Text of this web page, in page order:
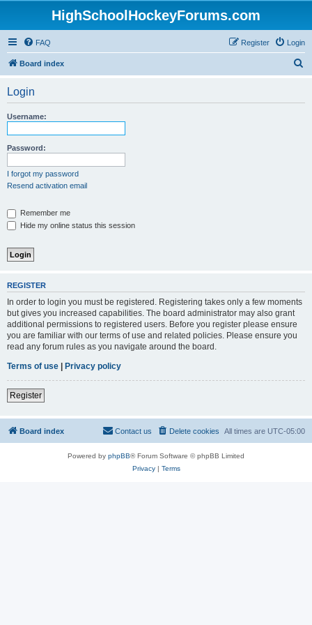
HighSchoolHockeyForums.com
FAQ Login
Register
Board index
Login
Username:
Password:
I forgot my password
Resend activation email
Remember me
Hide my online status this session
REGISTER
In order to login you must be registered. Registering takes only a few moments
but gives you increased capabilities. The board administrator may also grant
additional permissions to registered users. Before you register please ensure
you are familiar with our terms of use and related policies. Please ensure you
read any forum rules as you navigate around the board.
Terms of use | Privacy policy
Register
Board index All times are UTC-05:00
Delete cookies
Contact us
Powered by phpBB® Forum Software © phpBB Limited
Privacy| Terms